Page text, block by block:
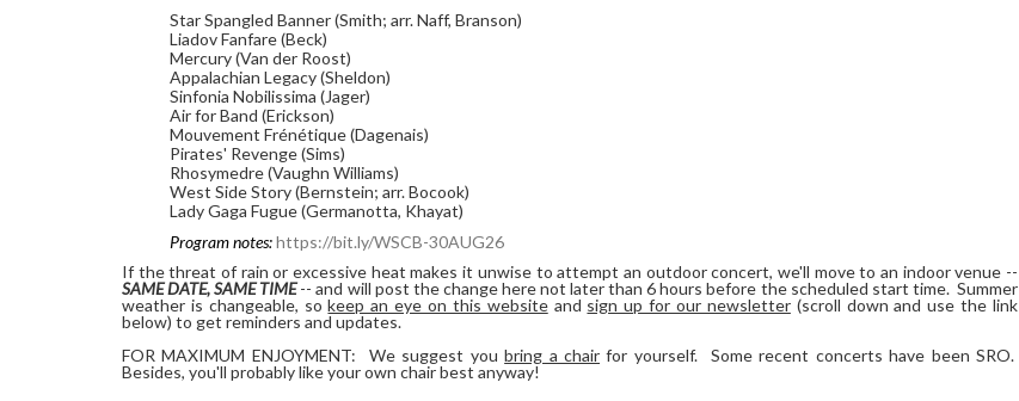
Star Spangled Banner (Smith; arr. Naff, Branson)
Liadov Fanfare (Beck)
Mercury (Van der Roost)
Appalachian Legacy (Sheldon)
Sinfonia Nobilissima (Jager)
Air for Band (Erickson)
Mouvement Frénétique (Dagenais)
Pirates' Revenge (Sims)
Rhosymedre (Vaughn Williams)
West Side Story (Bernstein; arr. Bocook)
Lady Gaga Fugue (Germanotta, Khayat)
Program notes:https://bit.ly/WSCB-30AUG26
If the threat of rain or excessive heat makes it unwise to attempt an outdoor concert, we'll move to an indoor venue --
SAME DATE, SAME TIME-- and will post the change here not later than 6 hours before the scheduled start time. Summer
weather is changeable, sokeep an eye on this websiteand sign up for our newsletter(scroll down and use the link
below) to get reminders and updates.
FOR MAXIMUM ENJOYMENT: We suggest youbring a chair for yourself. Some recent concerts have been SRO.
Besides, you'll probably like your own chair best anyway!